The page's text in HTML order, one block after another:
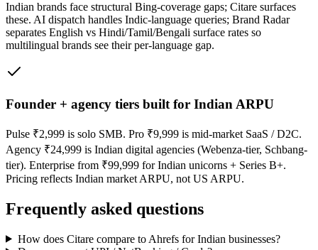
Indian brands face structural Bing-coverage gaps; Citare surfaces
these. AI dispatch handles Indic-language queries; Brand Radar
separates English vs Hindi/Tamil/Bengali surface rates so
multilingual brands see their per-language gap.
Founder + agency tiers built for Indian ARPU
Pulse ₹2,999 is solo SMB. Pro ₹9,999 is mid-market SaaS / D2C.
Agency ₹24,999 is Indian digital agencies (Webenza-tier, Schbang-
tier). Enterprise from ₹99,999 for Indian unicorns + Series B+.
Pricing reflects Indian market ARPU, not US ARPU.
Frequently asked questions
How does Citare compare to Ahrefs for Indian businesses?